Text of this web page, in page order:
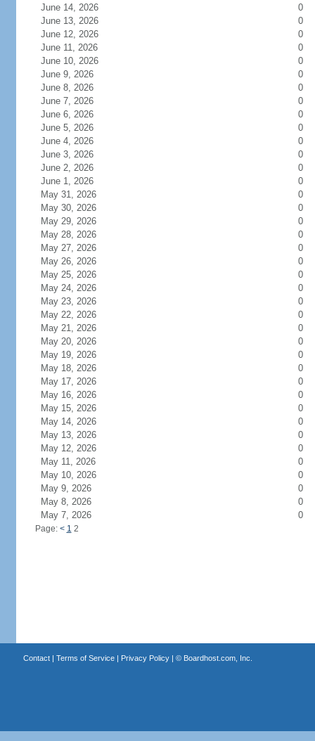
June 14, 2026
0
June 13, 2026
0
June 12, 2026
0
June 11, 2026
0
June 10, 2026
0
June 9, 2026
0
June 8, 2026
0
June 7, 2026
0
June 6, 2026
0
June 5, 2026
0
June 4, 2026
0
June 3, 2026
0
June 2, 2026
0
June 1, 2026
0
May 31, 2026
0
May 30, 2026
0
May 29, 2026
0
May 28, 2026
0
May 27, 2026
0
May 26, 2026
0
May 25, 2026
0
May 24, 2026
0
May 23, 2026
0
May 22, 2026
0
May 21, 2026
0
May 20, 2026
0
May 19, 2026
0
May 18, 2026
0
May 17, 2026
0
May 16, 2026
0
May 15, 2026
0
May 14, 2026
0
May 13, 2026
0
May 12, 2026
0
May 11, 2026
0
May 10, 2026
0
May 9, 2026
0
May 8, 2026
0
May 7, 2026
0
Page: < 1 2
Contact| Terms of Service| Privacy Policy| © Boardhost.com, Inc.